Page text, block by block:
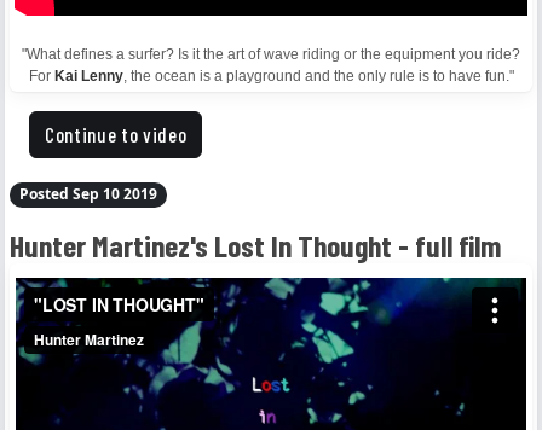
"What defines a surfer? Is it the art of wave riding or the equipment you ride?
For Kai Lenny, the ocean is a playground and the only rule is to have fun."
Continue to video
Posted Sep 10 2019
Hunter Martinez's Lost In Thought - full film